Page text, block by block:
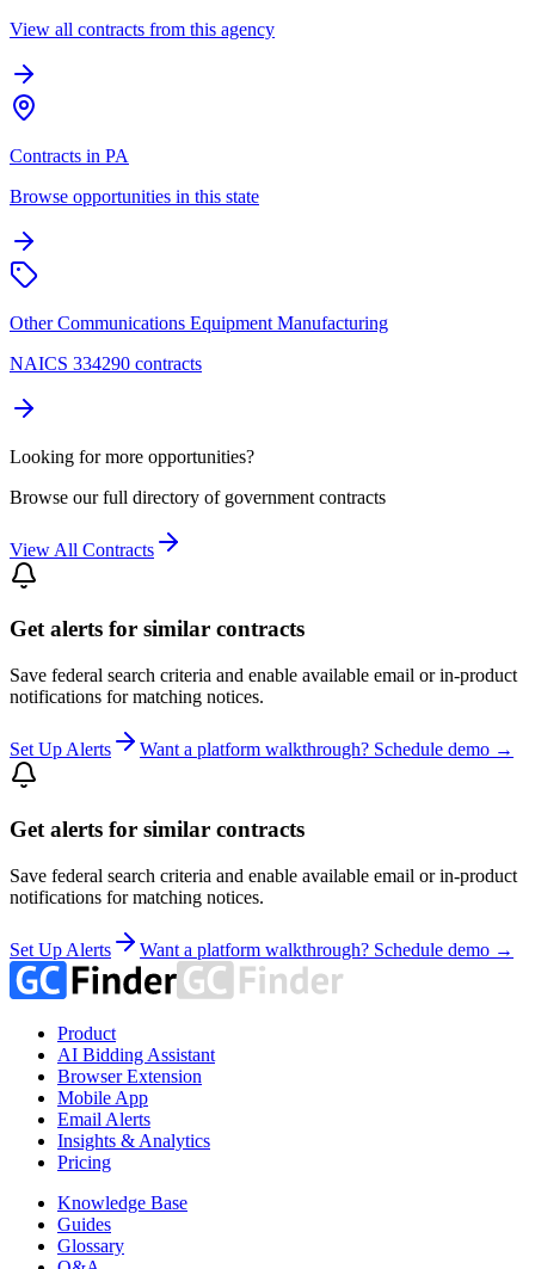
View all contracts from this agency
Contracts in PA
Browse opportunities in this state
Other Communications Equipment Manufacturing
NAICS 334290 contracts
Looking for more opportunities?
Browse our full directory of government contracts
View All Contracts
Get alerts for similar contracts
Save federal search criteria and enable available email or in-product
notifications for matching notices.
Set Up Alerts Want a platform walkthrough? Schedule demo →
Get alerts for similar contracts
Save federal search criteria and enable available email or in-product
notifications for matching notices.
Set Up Alerts Want a platform walkthrough? Schedule demo →
Product
AI Bidding Assistant
Browser Extension
Mobile App
Email Alerts
Insights & Analytics
Pricing
Knowledge Base
Guides
Glossary